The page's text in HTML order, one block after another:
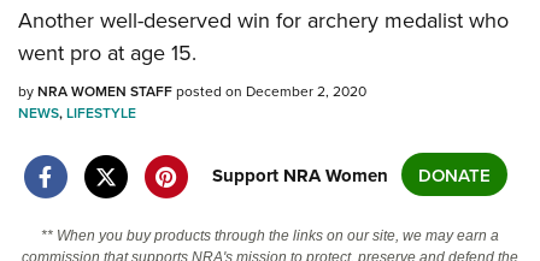
Manage Your Membership
NRA Near You
Friends of NRA
NRA Online Training
Politics, Policy and Legislation
Another well-deserved win for archery medalist who
went pro at age 15.
byNRA WOMEN STAFFposted on December 2, 2020
NEWS,LIFESTYLE
Support NRA Women DONATE
** When you buy products through the links on our site, we may earn a
commission that supports NRA's mission to protect, preserve and defend the